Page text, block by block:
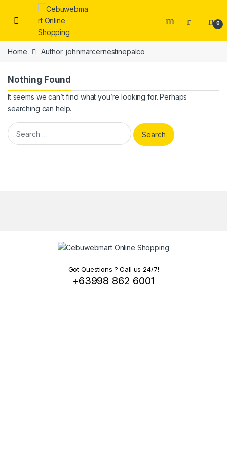
Skip to navigation
Skip to content
0
Home Author: johnmarcernestinepalco
Nothing Found
It seems we can’t find what you’re looking for. Perhaps
searching can help.
Search for:
Got Questions ? Call us 24/7!
+63998 862 6001